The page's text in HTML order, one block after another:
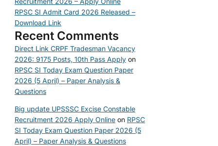
RPSC SI Admit Card 2026 Released –
Download Link
Recent Comments
Direct Link CRPF Tradesman Vacancy
2026: 9175 Posts, 10th Pass Apply on
RPSC SI Today Exam Question Paper
2026 (5 April) – Paper Analysis &
Questions
Big update UPSSSC Excise Constable
Recruitment 2026 Apply Online on RPSC
SI Today Exam Question Paper 2026 (5
April) – Paper Analysis & Questions